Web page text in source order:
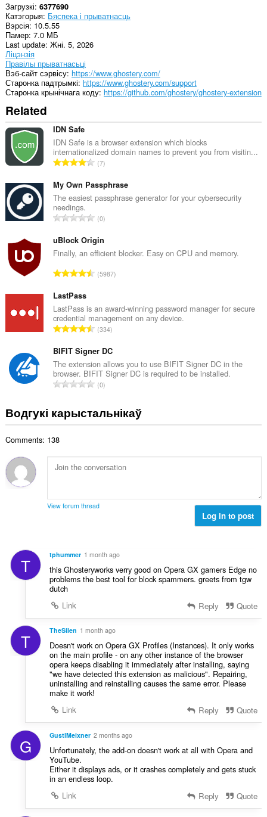
Загрузкі 6377690
Катэгорыя Бяспека і прыватнасць
Вэрсія 10.5.55
Памер 7.0 МБ
Last update Жні. 5, 2026
Ліцэнзія
Правілы прыватнасьці
Вэб-сайт сэрвісу https://www.ghostery.com/
Старонка падтрымкі https://www.ghostery.com/support
Старонка крынічнага коду https://github.com/ghostery/ghostery-extension
Related
IDN Safe
IDN Safe is a browser extension which blocks
internationalized domain names to prevent you from visitin...
А
з
н
к
ў
:
7
My Own Passphrase
The easiest passphrase generator for your cybersecurity
needings.
А
з
н
к
:
0
uBlock Origin
Finally, an efficient blocker. Easy on CPU and memory.
А
н
а
к
ў
:
5987
LastPass
LastPass is an award-winning password manager for secure
credential management on any device.
А
з
н
а
к
ў
:
334
BIFIT Signer DC
The extension allows you to use BIFIT Signer DC in the
browser. BIFIT Signer DC is required to be installed.
А
н
а
ў
0
Водгукі карыстальнікаў
Comments: 138
View forum thread
Log in to post
T tphummer 1 month ago
this Ghosteryworks verry good on Opera GX gamers Edge no
problems the best tool for block spammers. greets from tgw
dutch
Link
Reply Quote
T TheSilen 1 month ago
Doesn't work on Opera GX Profiles (Instances). It only works
on the main profile - on any other instance of the browser
opera keeps disabling it immediately after installing, saying
"we have detected this extension as malicious". Repairing,
uninstalling and reinstalling causes the same error. Please
make it work!
Link
Reply Quote
G GustlMeixner 2 months ago
Unfortunately, the add-on doesn't work at all with Opera and
YouTube.
Either it displays ads, or it crashes completely and gets stuck
in an endless loop.
Link
Reply Quote